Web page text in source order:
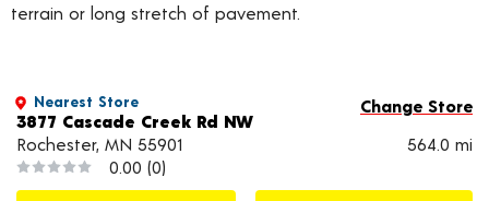
terrain or long stretch of pavement.
Nearest Store Change Store
3877 Cascade Creek Rd NW
Rochester, MN 55901
564.0 mi
0.00 (0)